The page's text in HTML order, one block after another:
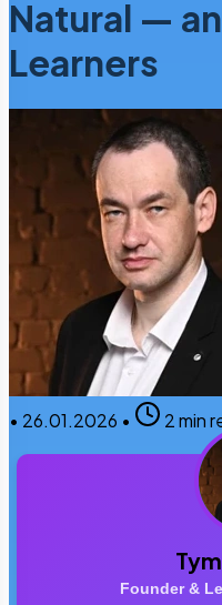
Natural —
Learners
• 26.01.2026 • 2 min
Founder &